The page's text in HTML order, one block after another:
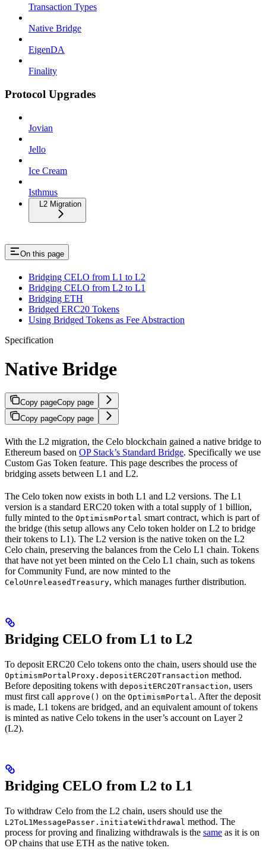
Transaction Types
Native Bridge
EigenDA
Finality
Protocol Upgrades
Jovian
Jello
Ice Cream
Isthmus
L2 Migration
On this page
Bridging CELO from L1 to L2
Bridging CELO from L2 to L1
Bridging ETH
Bridged ERC20 Tokens
Using Bridged Tokens as Fee Abstraction
Specification
Native Bridge
Copy pageCopy page
Copy pageCopy page
With the L2 migration, the Celo blockchain gained a native bridge to
Ethereum based on OP Stack’s Standard Bridge. Specifically we use
Custom Gas Token feature. This page describes the process of
bridging assets between L1 and L2.
The Celo token now exists in both L1 and L2 versions. The L1
version is a standard ERC20 token with a total supply of 1 billion,
fully minted to the OptimismPortal smart contract, which is part of
the bridge (this setup allows any Celo token holder on L2 to bridge
their tokens to L1). The L2 version is the native token on the L2
Celo chain, preserving the balances from the Celo L1 chain. Tokens
that have not yet been minted on the Celo L1 chain, such as tokens
for Community Fund, are now minted to the
CeloUnreleasedTreasury, which manages further distribution.
Bridging CELO from L1 to L2
To deposit ERC20 Celo tokens onto the chain, users should use the
OptimismPortalProxy.depositERC20Transaction method.
Before depositing tokens with depositERC20Transaction, users
must first call approve() on the OptimismPortal. After the deposit
is made, L1 tokens are bridged, and an equivalent amount of tokens
is minted as native Celo tokens in the user’s account on Layer 2
(L2).
Bridging CELO from L2 to L1
To withdraw Celo from the L2 chain, users should use the
L2ToL1MessagePasser.initiateWithdrawal method. The
process for proving and finalizing withdrawals is the same as it is on
OP chains that use ETH as the native token.